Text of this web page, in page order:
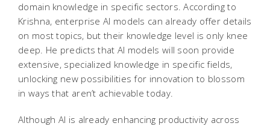
domain knowledge in specific sectors. According to
Krishna, enterprise AI models can already offer details
on most topics, but their knowledge level is only knee
deep. He predicts that AI models will soon provide
extensive, specialized knowledge in specific fields,
unlocking new possibilities for innovation to blossom
in ways that aren’t achievable today.
Although AI is already enhancing productivity across